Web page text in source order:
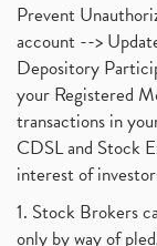
Prevent
account -->
Depository
your Registered
transactions in
CDSL and Stock
interest of
1. Stock Brokers
only by way of